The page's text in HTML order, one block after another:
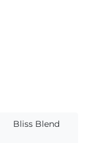
Bliss Blend